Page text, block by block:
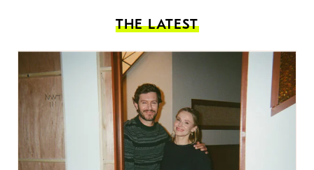
THE LATEST